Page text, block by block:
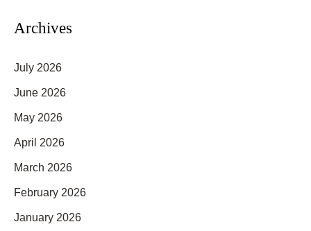
:
Archives
July 2026
June 2026
May 2026
April 2026
March 2026
February 2026
January 2026